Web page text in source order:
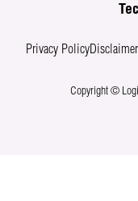
Privacy PolicyDisclaimer
Copyright ©